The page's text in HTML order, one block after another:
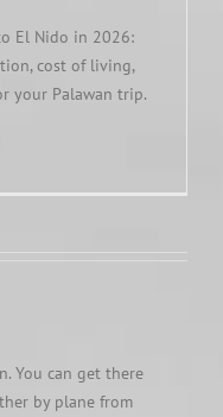
El Nido in 2026:
cost of living,
your Palawan trip.
You can get there
by plane from